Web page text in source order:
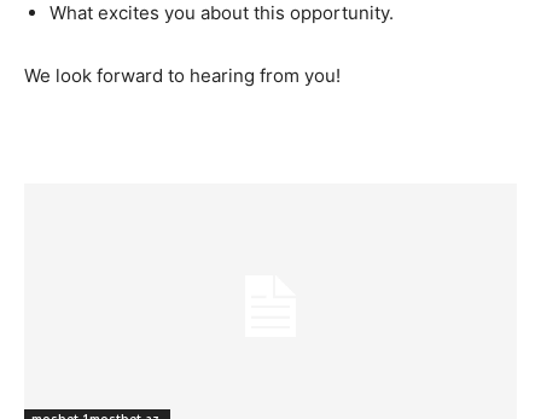
What excites you about this opportunity.
We look forward to hearing from you!